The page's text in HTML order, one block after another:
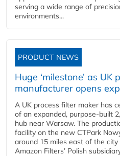
serving a wide range of
environments...
PRODUCT NEWS
Huge ‘milestone’ as UK
manufacturer opens
A UK process filter maker has
of an expanded, purpose-built
hub near Warsaw. The
facility on the new CTPark
around 15 miles east of the
Amazon Filters’ Polish